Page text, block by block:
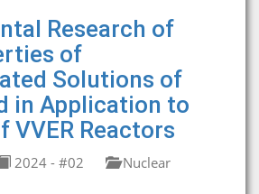
Research of
of
Solutions of
in Application to
VVER Reactors
2024 - #02
Nuclear